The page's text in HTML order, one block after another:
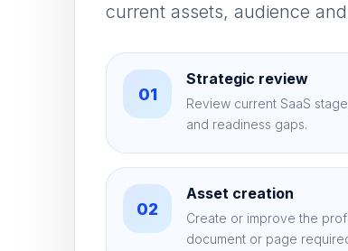
current assets, audience
01
Strategic review
Review current SaaS
and readiness gaps.
02
Asset creation
Create or improve the
document or page